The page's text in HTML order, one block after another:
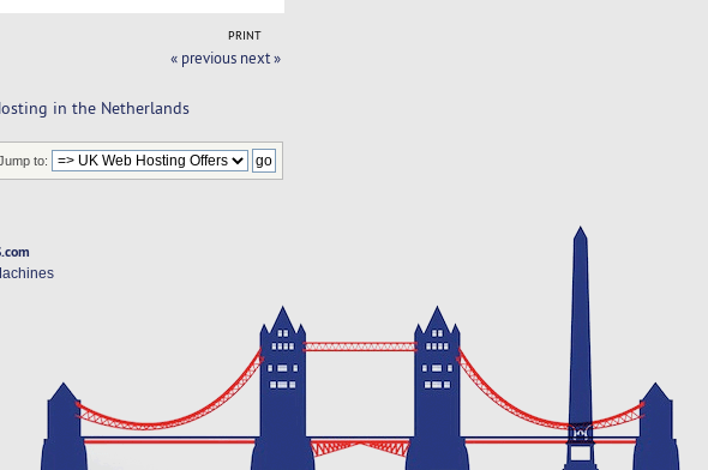
PRINT
« previous next »
in the Netherlands
to: